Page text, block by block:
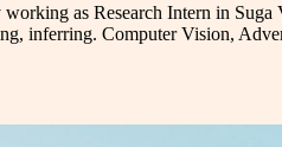
as Research Intern in
inferring. Computer Vision,